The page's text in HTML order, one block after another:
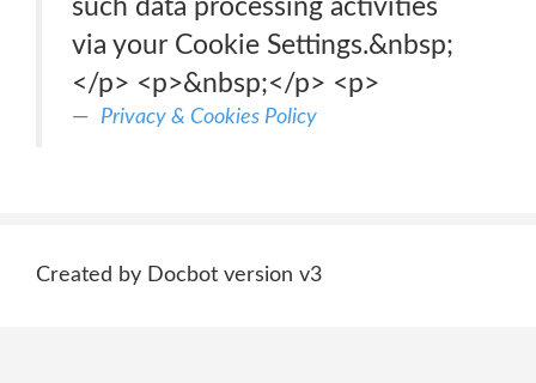
such data processing activities
via your Cookie Settings.&nbsp;
</p> <p>&nbsp;</p> <p>
Privacy & Cookies Policy
Created by Docbot version v3